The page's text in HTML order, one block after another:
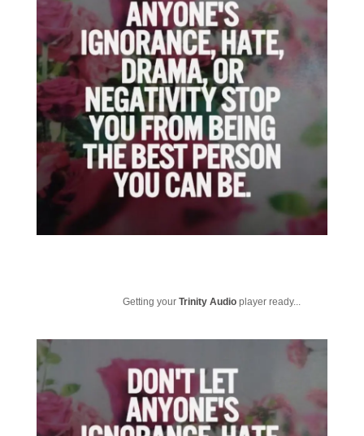
Getting your Trinity Audioplayer ready...